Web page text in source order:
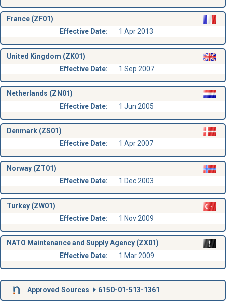
France (ZF01)
Effective Date:
1 Apr 2013
United Kingdom (ZK01)
Effective Date:
1 Sep 2007
Netherlands (ZN01)
Effective Date:
1 Jun 2005
Denmark (ZS01)
Effective Date:
1 Apr 2007
Norway (ZT01)
Effective Date:
1 Dec 2003
Turkey (ZW01)
Effective Date:
1 Nov 2009
NATO Maintenance and Supply Agency (ZX01)
Effective Date:
1 Mar 2009
Approved Sources 6150-01-513-1361